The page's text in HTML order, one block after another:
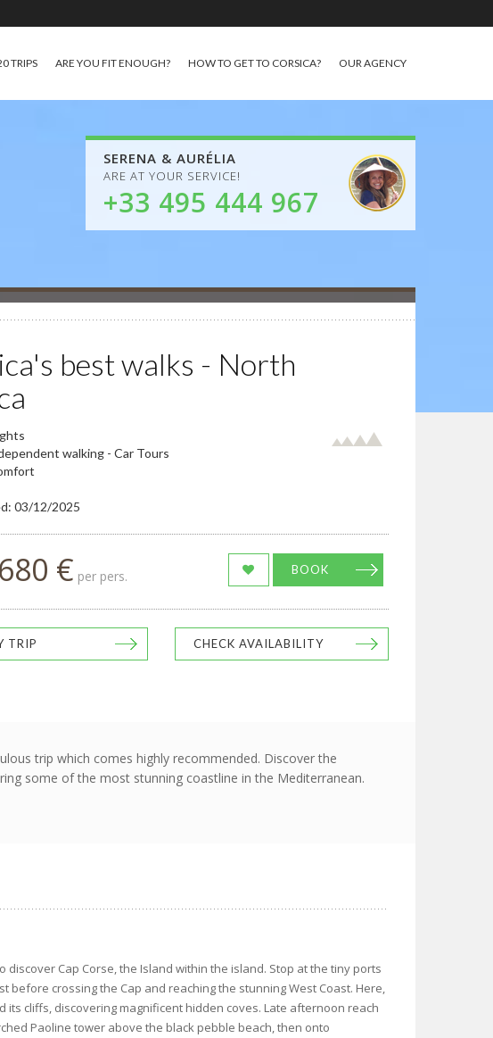
TRIPS ARE YOU FIT ENOUGH? HOW TO GET TO CORSICA? OUR AGENCY
SERENA & AURÉLIA
ARE AT YOUR SERVICE!
+33 495 444 967
best walks - North
walking - Car Tours
03/12/2025
680 € per pers. BOOK
TRIP CHECK AVAILABILITY
trip which comes highly recommended. Discover the
some of the most stunning coastline in the Mediterranean.
discover Cap Corse, the Island within the island. Stop at the tiny ports
before crossing the Cap and reaching the stunning West Coast. Here,
its cliffs, discovering magnificent hidden coves. Late afternoon reach
Paoline tower above the black pebble beach, then onto